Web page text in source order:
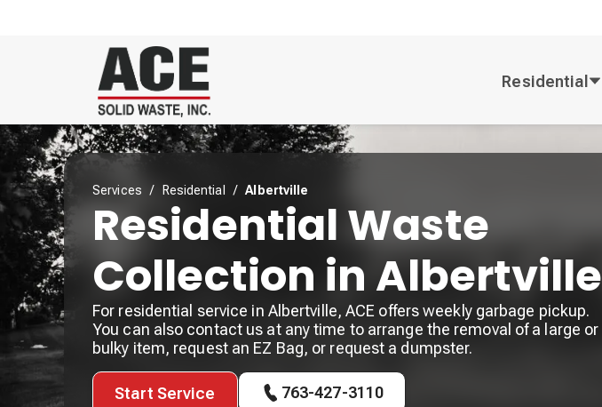
Residential
Services / Residential /Albertville
Residential Waste
Collection in Albertville
For residential service in Albertville, ACE offers weekly garbage pickup.
You can also contact us at any time to arrange the removal of a large or
bulky item, request an EZ Bag, or request a dumpster.
Start Service 763-427-3110